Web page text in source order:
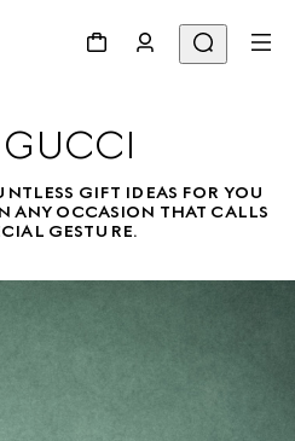
GUCCI
GIFT IDEAS FOR YOU
ANY OCCASION THAT CALLS
GESTURE.